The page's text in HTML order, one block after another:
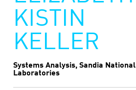
KISTIN
KELLER
Systems Analysis, Sandia National
Laboratories